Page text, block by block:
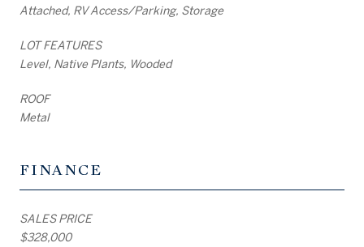
Attached, RV Access/Parking, Storage
LOT FEATURES
Level, Native Plants, Wooded
ROOF
Metal
FINANCE
SALES PRICE
$328,000